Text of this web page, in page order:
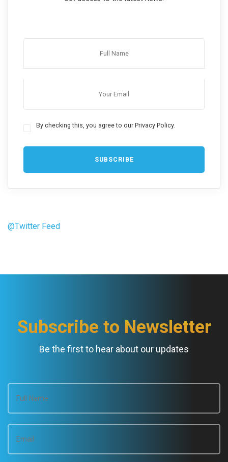
By checking this, you agree to our Privacy Policy.
@Twitter Feed
Subscribe to Newsletter
Be the first to hear about our updates